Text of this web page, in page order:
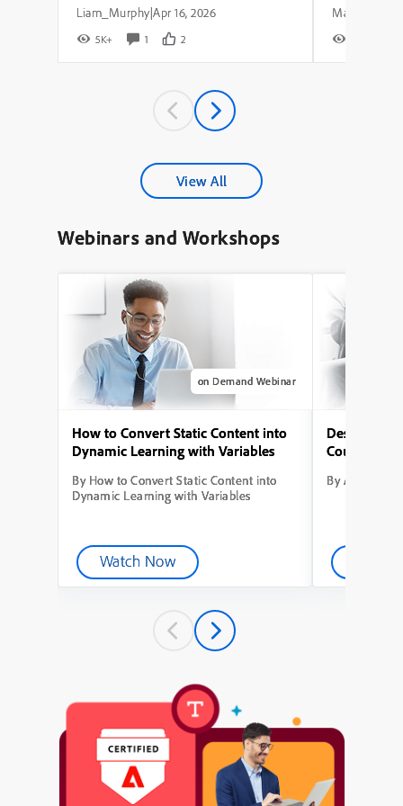
Liam_Murphy|Apr 16, 2026
5K+ 1 2
View All
Webinars and Workshops
on Demand Webinar
How to Convert Static Content into
Dynamic Learning with Variables
By How to Convert Static Content into
Dynamic Learning with Variables
Watch Now
Designing
Course
By Adobe